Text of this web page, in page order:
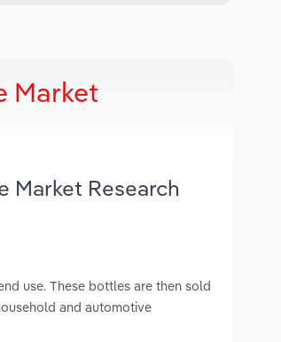
Market
Market Research
use. These bottles are then sold
and automotive